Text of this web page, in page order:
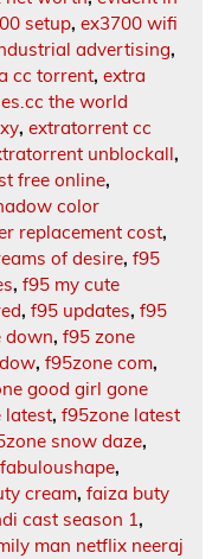
setup, ex3700 wifi
advertising,
cc torrent, extra
the world
, extratorrent cc
unblockall,
free online,
color
replacement cost,
of desire, f95
, f95 my cute
, f95 updates, f95
down, f95 zone
, f95zone com,
good girl gone
latest, f95zone latest
snow daze,
fabuloushape,
cream, faiza buty
cast season 1,
man netflix neeraj